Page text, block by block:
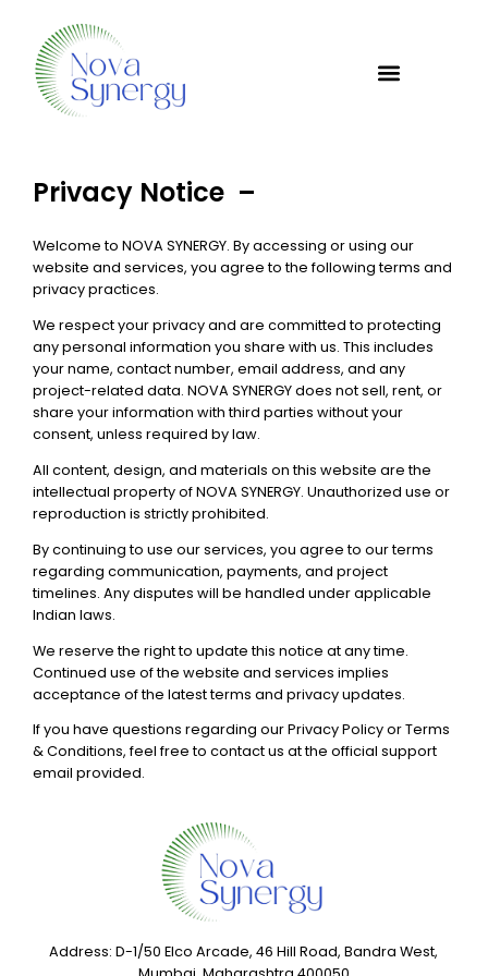
Privacy Notice –
Welcome to NOVA SYNERGY. By accessing or using our
website and services, you agree to the following terms and
privacy practices.
We respect your privacy and are committed to protecting
any personal information you share with us. This includes
your name, contact number, email address, and any
project-related data. NOVA SYNERGY does not sell, rent, or
share your information with third parties without your
consent, unless required by law.
All content, design, and materials on this website are the
intellectual property of NOVA SYNERGY. Unauthorized use or
reproduction is strictly prohibited.
By continuing to use our services, you agree to our terms
regarding communication, payments, and project
timelines. Any disputes will be handled under applicable
Indian laws.
We reserve the right to update this notice at any time.
Continued use of the website and services implies
acceptance of the latest terms and privacy updates.
If you have questions regarding our Privacy Policy or Terms
& Conditions, feel free to contact us at the official support
email provided.
Address: D-1/50 Elco Arcade, 46 Hill Road, Bandra West,